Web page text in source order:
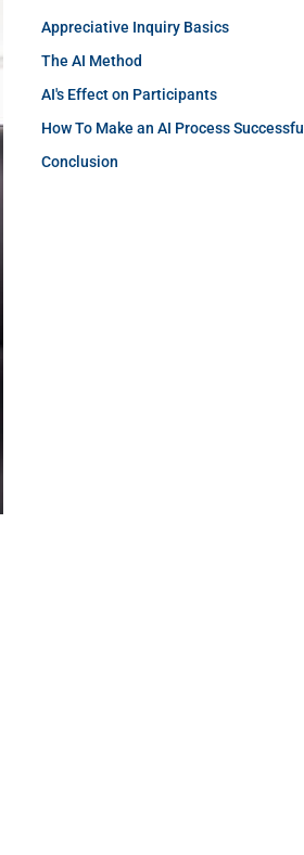
Appreciative Inquiry Basics
The AI Method
AI's Effect on Participants
How To Make an AI Process Successful
Conclusion